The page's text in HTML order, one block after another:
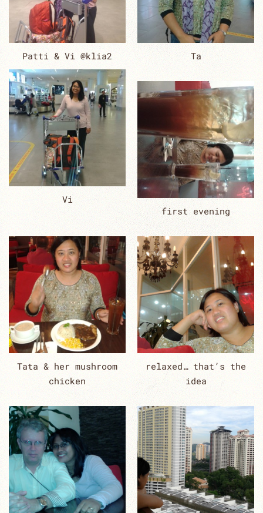
Patti & Vi @klia2 Ta
Vi
first evening
Tata & her mushroom
chicken
relaxed… that’s the
idea